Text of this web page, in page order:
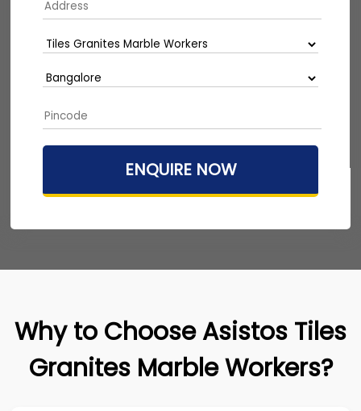
Why to Choose Asistos Tiles
Granites Marble Workers?